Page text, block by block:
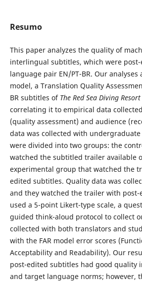
Resumo
This paper analyzes the quality of
interlingual subtitles, which were
language pair EN/PT-BR. Our analyses
model, a Translation Quality
BR subtitles of The Red Sea Diving Resort
correlating it to empirical data
(quality assessment) and audience
data was collected with
were divided into two groups: the
watched the subtitled trailer available
experimental group that watched the
edited subtitles. Quality data was
and they watched the trailer with
used a 5-point Likert-type scale, a
guided think-aloud protocol to collect
collected with both translators and
with the FAR model error scores
Acceptability and Readability). Our
post-edited subtitles had good quality
and target language norms; however,